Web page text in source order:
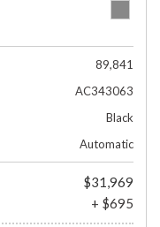
89,841
AC343063
Black
Automatic
$31,969
+ $695